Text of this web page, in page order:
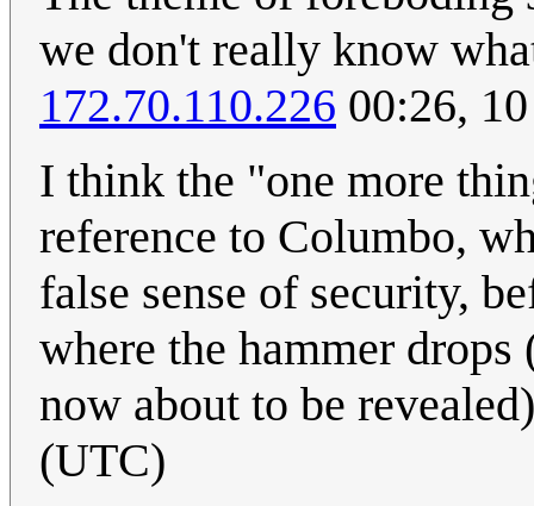
we don't really know
172.70.110.226 00:26,
I think the "one more
reference to Columbo,
false sense of security,
where the hammer
now about to be
(UTC)